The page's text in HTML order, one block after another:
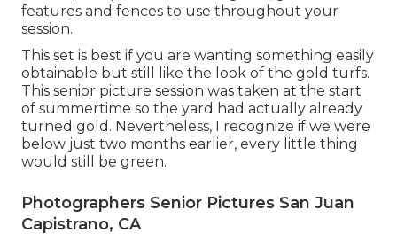
features and fences to use throughout your
session.
This set is best if you are wanting something easily
obtainable but still like the look of the gold turfs.
This senior picture session was taken at the start
of summertime so the yard had actually already
turned gold. Nevertheless, I recognize if we were
below just two months earlier, every little thing
would still be green.
Photographers Senior Pictures San Juan
Capistrano, CA